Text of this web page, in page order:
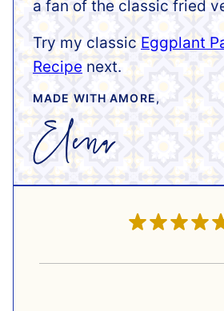
a fan of the classic fried
Try my classic Eggplant
Recipe next.
MADE WITH AMORE,